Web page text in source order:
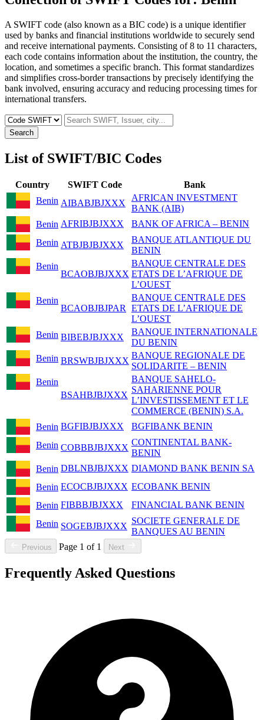
A SWIFT code (also known as a BIC code) is a unique identifier
used by banks and financial institutions worldwide to securely send
and receive international payments. Consisting of 8 to 11 characters,
each code contains information about the institution, the country, the
location, and sometimes a specific branch. This format standardizes
and simplifies cross-border transactions by precisely identifying the
bank involved, ensuring accuracy and reducing processing times for
international transfers.
Search
List of SWIFT/BIC Codes
Country SWIFT Code
Bank
Benin AIBABJBJXXX
AFRICAN INVESTMENT
BANK (AIB)
Benin AFRIBJBJXXX
BANK OF AFRICA – BENIN
Benin ATBJBJBJXXX
BANQUE ATLANTIQUE DU
BENIN
Benin
BCAOBJBJXXX
BANQUE CENTRALE DES
ETATS DE L’AFRIQUE DE
L’OUEST
Benin
BCAOBJBJPAR
BANQUE CENTRALE DES
ETATS DE L’AFRIQUE DE
L’OUEST
Benin BIBEBJBJXXX
BANQUE INTERNATIONALE
DU BENIN
Benin BRSWBJBJXXX
BANQUE REGIONALE DE
SOLIDARITE – BENIN
Benin
BSAHBJBJXXX
BANQUE SAHELO-
SAHARIENNE POUR
L’INVESTISSEMENT ET LE
COMMERCE (BENIN) S.A.
Benin BGFIBJBJXXX
BGFIBANK BENIN
Benin COBBBJBJXXX
CONTINENTAL BANK-
BENIN
Benin DBLNBJBJXXX DIAMOND BANK BENIN SA
Benin ECOCBJBJXXX ECOBANK BENIN
Benin FIBBBJBJXXX
FINANCIAL BANK BENIN
Benin SOGEBJBJXXX
SOCIETE GENERALE DE
BANQUES AU BENIN
Previous Page 1 of 1 Next
Frequently Asked Questions